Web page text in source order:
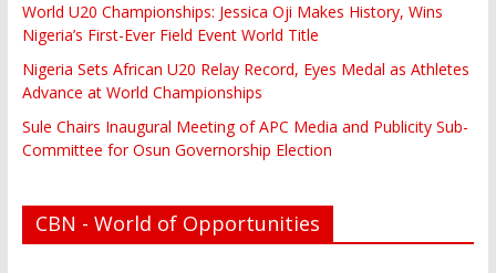
World U20 Championships: Jessica Oji Makes History, Wins
Nigeria’s First-Ever Field Event World Title
Nigeria Sets African U20 Relay Record, Eyes Medal as Athletes
Advance at World Championships
Sule Chairs Inaugural Meeting of APC Media and Publicity Sub-
Committee for Osun Governorship Election
CBN - World of Opportunities